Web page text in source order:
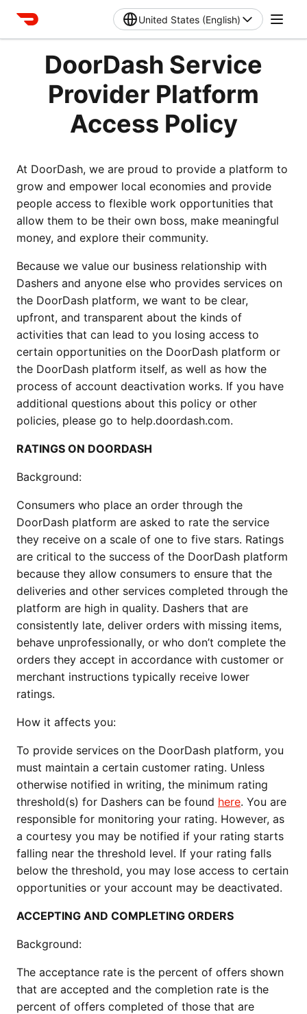
United States (English)
DoorDash Service
Provider Platform
Access Policy
At DoorDash, we are proud to provide a platform to
grow and empower local economies and provide
people access to flexible work opportunities that
allow them to be their own boss, make meaningful
money, and explore their community.
Because we value our business relationship with
Dashers and anyone else who provides services on
the DoorDash platform, we want to be clear,
upfront, and transparent about the kinds of
activities that can lead to you losing access to
certain opportunities on the DoorDash platform or
the DoorDash platform itself, as well as how the
process of account deactivation works. If you have
additional questions about this policy or other
policies, please go to help.doordash.com.
RATINGS ON DOORDASH
Background:
Consumers who place an order through the
DoorDash platform are asked to rate the service
they receive on a scale of one to five stars. Ratings
are critical to the success of the DoorDash platform
because they allow consumers to ensure that the
deliveries and other services completed through the
platform are high in quality. Dashers that are
consistently late, deliver orders with missing items,
behave unprofessionally, or who don’t complete the
orders they accept in accordance with customer or
merchant instructions typically receive lower
ratings.
How it affects you:
To provide services on the DoorDash platform, you
must maintain a certain customer rating. Unless
otherwise notified in writing, the minimum rating
threshold(s) for Dashers can be found here. You are
responsible for monitoring your rating. However, as
a courtesy you may be notified if your rating starts
falling near the threshold level. If your rating falls
below the threshold, you may lose access to certain
opportunities or your account may be deactivated.
ACCEPTING AND COMPLETING ORDERS
Background:
The acceptance rate is the percent of offers shown
that are accepted and the completion rate is the
percent of offers completed of those that are